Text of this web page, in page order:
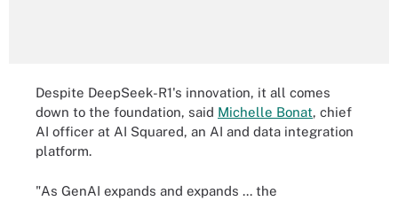
Despite DeepSeek-R1's innovation, it all comes
down to the foundation, said Michelle Bonat, chief
AI officer at AI Squared, an AI and data integration
platform.
"As GenAI expands and expands ... the